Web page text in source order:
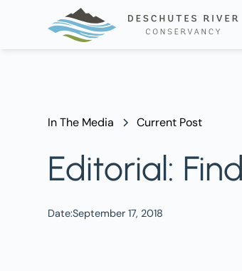
In The Media Current Post
Editorial:
Date:September 17, 2018